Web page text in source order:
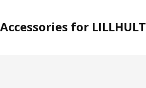
Accessories for LILLHULT